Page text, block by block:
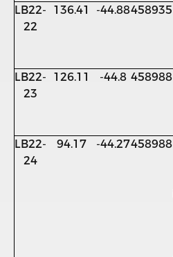
LB22-
22
136.41 -44.88458935
LB22-
23
126.11 -44.8 458988
LB22-
24
94.17 -44.27458988